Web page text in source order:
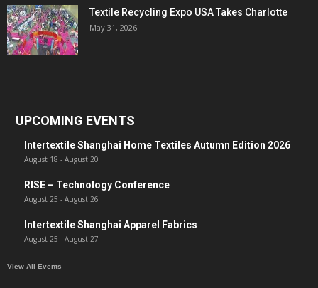
Textile Recycling Expo USA Takes Charlotte
May 31, 2026
UPCOMING EVENTS
Intertextile Shanghai Home Textiles Autumn Edition 2026
August 18 - August 20
RISE – Technology Conference
August 25 - August 26
Intertextile Shanghai Apparel Fabrics
August 25 - August 27
View All Events